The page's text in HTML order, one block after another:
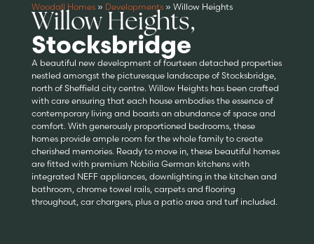
Woodall Homes» Developments» Willow Heights
Willow Heights,
Stocksbridge
A beautiful new development of fourteen detached properties
nestled amongst the picturesque landscape of Stocksbridge,
north of Sheffield city centre. Willow Heights has been crafted
with care ensuring that each house embodies the essence of
contemporary living and boasts an abundance of space and
comfort. With generously proportioned bedrooms, these
homes provide ample room for the whole family to create
cherished memories. Ready to move in, these beautiful homes
are fitted with premium Nobilia German kitchens with
integrated NEFF appliances, downlighting in the kitchen and
bathroom, chrome towel rails, carpets and flooring
throughout, car chargers, plus a patio area and turf included.